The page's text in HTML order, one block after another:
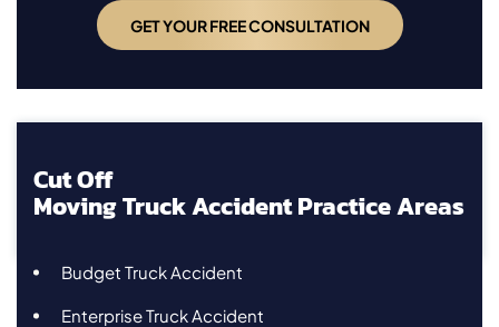
Cut Off
Moving Truck Accident Practice Areas
Budget Truck Accident
Enterprise Truck Accident